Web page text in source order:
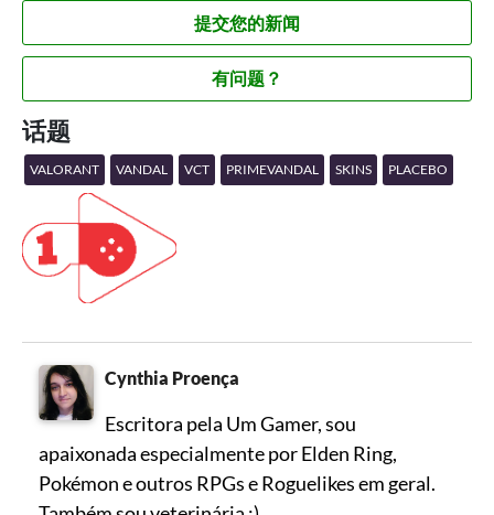
提交您的新闻
有问题？
话题
VALORANT VANDAL VCT PRIMEVANDAL SKINS PLACEBO
Cynthia Proença
Escritora pela Um Gamer, sou
apaixonada especialmente por Elden Ring,
Pokémon e outros RPGs e Roguelikes em geral.